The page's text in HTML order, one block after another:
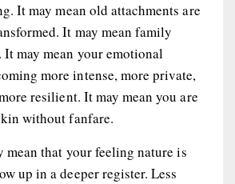
It may mean old attachments are
It may mean family
It may mean your emotional
more intense, more private,
resilient. It may mean you are
without fanfare.
that your feeling nature is
up in a deeper register. Less